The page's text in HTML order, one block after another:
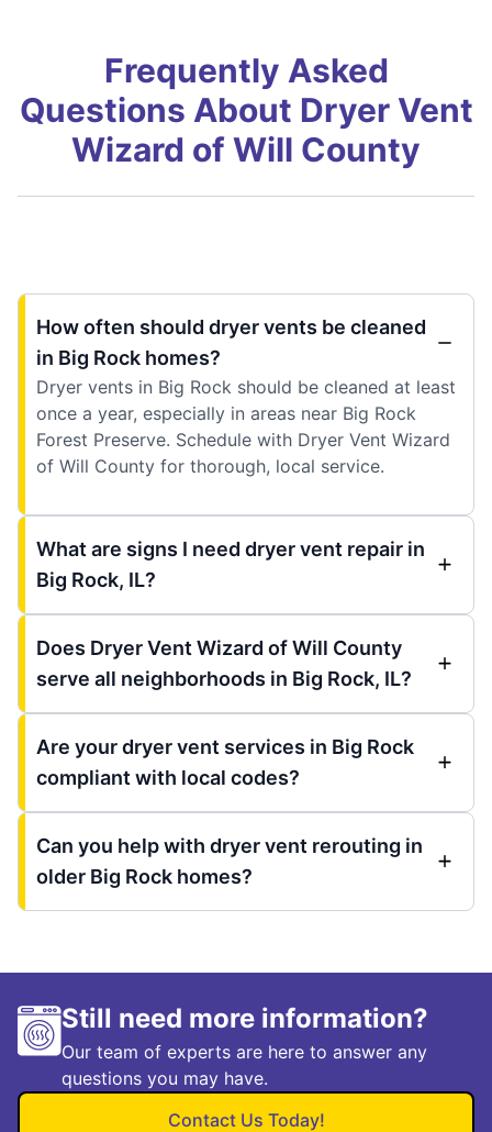
Frequently Asked
Questions About Dryer Vent
Wizard of Will County
How often should dryer vents be cleaned
in Big Rock homes?
Dryer vents in Big Rock should be cleaned at least
once a year, especially in areas near Big Rock
Forest Preserve. Schedule with Dryer Vent Wizard
of Will County for thorough, local service.
What are signs I need dryer vent repair in
Big Rock, IL?
Does Dryer Vent Wizard of Will County
serve all neighborhoods in Big Rock, IL?
Are your dryer vent services in Big Rock
compliant with local codes?
Can you help with dryer vent rerouting in
older Big Rock homes?
Still need more information?
Our team of experts are here to answer any
questions you may have.
Contact Us Today!